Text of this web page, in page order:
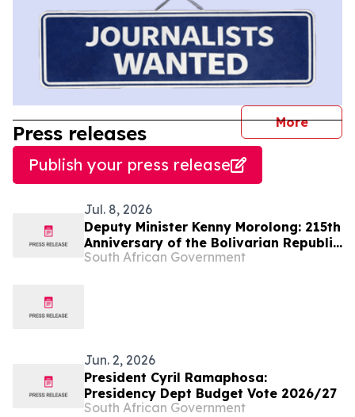
More
Press releases
Publish your press release
Jul. 8, 2026
Deputy Minister Kenny Morolong: 215th
Anniversary of the Bolivarian Republic
of Venezuela
South African Government
Jun. 2, 2026
President Cyril Ramaphosa:
Presidency Dept Budget Vote 2026/27
South African Government